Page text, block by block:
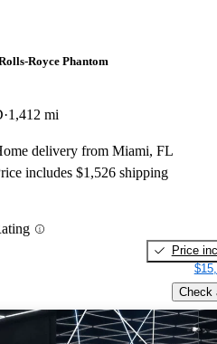
Royce Phantom
1,412 mi
delivery from Miami, FL
includes $1,526 shipping
Price
Check